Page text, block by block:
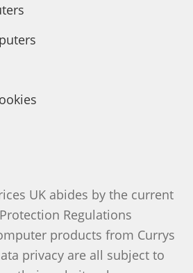
UK abides by the current
Regulations
products from Currys
privacy are all subject to